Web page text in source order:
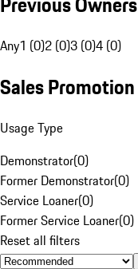
Any1 (0)2 (0)3 (0)4 (0)
Sales Promotion
Usage Type
Demonstrator(0)
Former Demonstrator(0)
Service Loaner(0)
Former Service Loaner(0)
Reset all filters